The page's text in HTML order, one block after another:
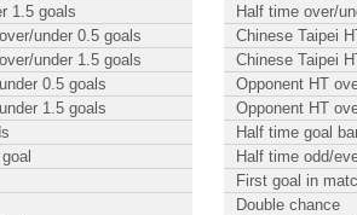
1.5 goals
under 0.5 goals
under 1.5 goals
0.5 goals
1.5 goals
Half time over/
Chinese Taipei
Chinese Taipei
Opponent HT
Opponent HT
Half time goal
Half time odd/
First goal in
Double chance